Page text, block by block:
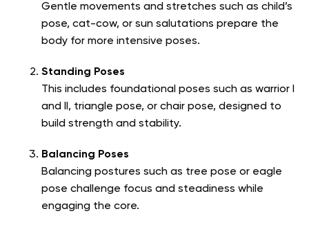
Gentle movements and stretches such as child’s
pose, cat-cow, or sun salutations prepare the
body for more intensive poses.
Standing Poses
This includes foundational poses such as warrior I
and II, triangle pose, or chair pose, designed to
build strength and stability.
Balancing Poses
Balancing postures such as tree pose or eagle
pose challenge focus and steadiness while
engaging the core.